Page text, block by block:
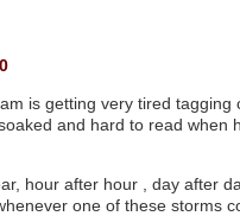
is getting very tired tagging
and hard to read when
hour after hour , day after
one of these storms